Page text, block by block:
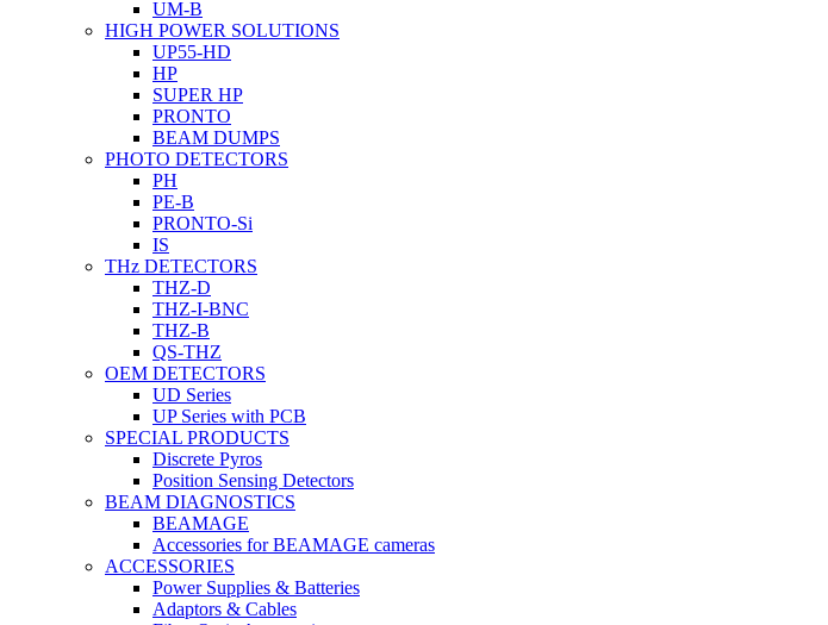
UM-B
HIGH POWER SOLUTIONS
UP55-HD
HP
SUPER HP
PRONTO
BEAM DUMPS
PHOTO DETECTORS
PH
PE-B
PRONTO-Si
IS
THz DETECTORS
THZ-D
THZ-I-BNC
THZ-B
QS-THZ
OEM DETECTORS
UD Series
UP Series with PCB
SPECIAL PRODUCTS
Discrete Pyros
Position Sensing Detectors
BEAM DIAGNOSTICS
BEAMAGE
Accessories for BEAMAGE cameras
ACCESSORIES
Power Supplies & Batteries
Adaptors & Cables